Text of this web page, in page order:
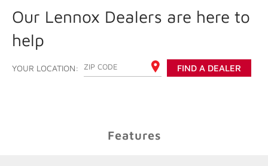
Our Lennox Dealers are here to
help
YOUR LOCATION: ENTER YOUR ZIP CODE FIND A DEALER
Features